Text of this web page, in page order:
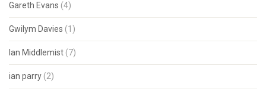
Gareth Evans (4)
Gwilym Davies (1)
Ian Middlemist (7)
ian parry (2)